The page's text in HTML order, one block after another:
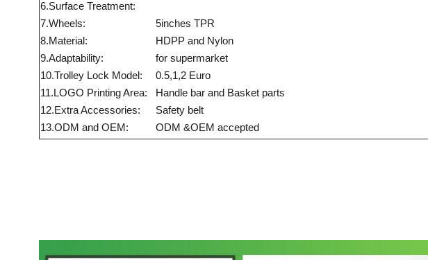
6.Surface Treatment:
7.Wheels:
5inches TPR
8.Material:
HDPP and Nylon
9.Adaptability:
for supermarket
10.Trolley Lock Model:
0.5,1,2 Euro
11.LOGO Printing Area:
Handle bar and Basket parts
12.Extra Accessories:
Safety belt
13.ODM and OEM:
ODM &OEM accepted